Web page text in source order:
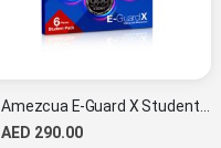
AED 290.00